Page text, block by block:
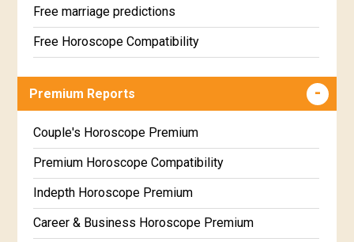
Free marriage predictions
Free Horoscope Compatibility
Wealth & Fortune Horoscope Free
Free Daily Rashiphal
Free Weekly Rashifal
Free Star Horoscope
Free panchanga Predictions
Premium Reports
Couple's Horoscope Premium
Premium Horoscope Compatibility
Indepth Horoscope Premium
Career & Business Horoscope Premium